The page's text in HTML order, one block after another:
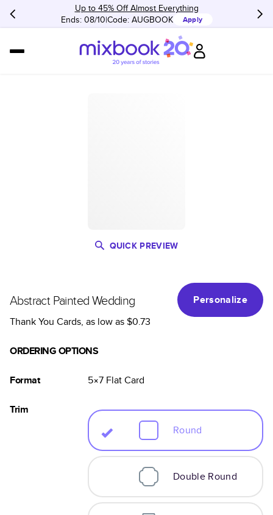
Up to 45% Off Almost Everything
Ends: 08/10 Code: AUGBOOK Apply
QUICK PREVIEW
Abstract Painted Wedding
Personalize
Thank You Cards, as low as$0.73
ORDERING OPTIONS
Format 5×7 FlatCard
Trim
Round
Double Round